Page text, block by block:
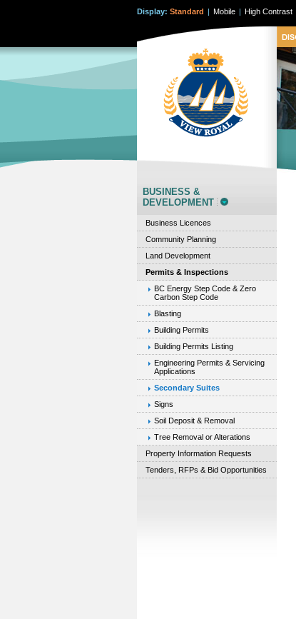
Display: Standard | Mobile | High Contrast
BUSINESS &
DEVELOPMENT
Business Licences
Community Planning
Land Development
Permits & Inspections
BC Energy Step Code & Zero
Carbon Step Code
Blasting
Building Permits
Building Permits Listing
Engineering Permits & Servicing
Applications
Secondary Suites
Signs
Soil Deposit & Removal
Tree Removal or Alterations
Property Information Requests
Tenders, RFPs & Bid Opportunities